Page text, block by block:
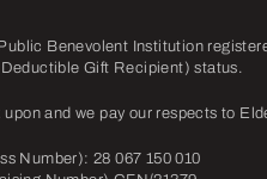
Benevolent Institution
Gift Recipient) status.
and we pay our respects to
Number): 28 067 150 010